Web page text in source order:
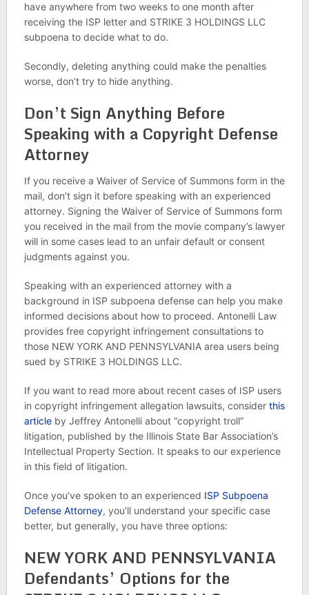
have anywhere from two weeks to one month after
receiving the ISP letter and STRIKE 3 HOLDINGS LLC
subpoena to decide what to do.
Secondly, deleting anything could make the penalties
worse, don’t try to hide anything.
Don’t Sign Anything Before
Speaking with a Copyright Defense
Attorney
If you receive a Waiver of Service of Summons form in the
mail, don’t sign it before speaking with an experienced
attorney. Signing the Waiver of Service of Summons form
you received in the mail from the movie company’s lawyer
will in some cases lead to an unfair default or consent
judgments against you.
Speaking with an experienced attorney with a
background in ISP subpoena defense can help you make
informed decisions about how to proceed. Antonelli Law
provides free copyright infringement consultations to
those NEW YORK AND PENNSYLVANIA area users being
sued by STRIKE 3 HOLDINGS LLC.
If you want to read more about recent cases of ISP users
in copyright infringement allegation lawsuits, consider this
articleby Jeffrey Antonelli about “copyright troll”
litigation, published by the Illinois State Bar Association’s
Intellectual Property Section. It speaks to our experience
in this field of litigation.
Once you’ve spoken to an experienced ISP Subpoena
Defense Attorney, you’ll understand your specific case
better, but generally, you have three options:
NEW YORK AND PENNSYLVANIA
Defendants’ Options for the